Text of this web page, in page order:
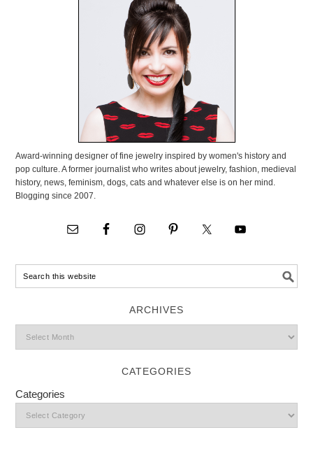
Award-winning designer of fine jewelry inspired by women's history and
pop culture. A former journalist who writes about jewelry, fashion, medieval
history, news, feminism, dogs, cats and whatever else is on her mind.
Blogging since 2007.
ARCHIVES
CATEGORIES
Categories